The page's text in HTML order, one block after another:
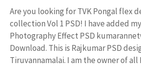
Are you looking for TVK Pongal flex
collection Vol 1 PSD! I have added
Photography Effect PSD
Download. This is Rajkumar PSD
Tiruvannamalai. I am the owner of all